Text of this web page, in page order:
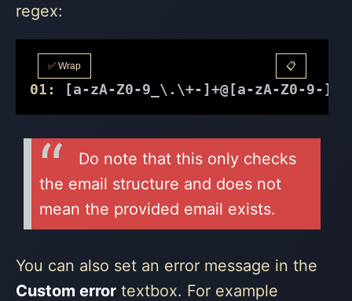
regex:
✅ Wrap 📋
01: [a-zA-Z0-9_\.\+-]+@[a-zA-Z0-9-
Do note that this only checks
the email structure and does not
mean the provided email exists.
You can also set an error message in the
Custom error textbox. For example